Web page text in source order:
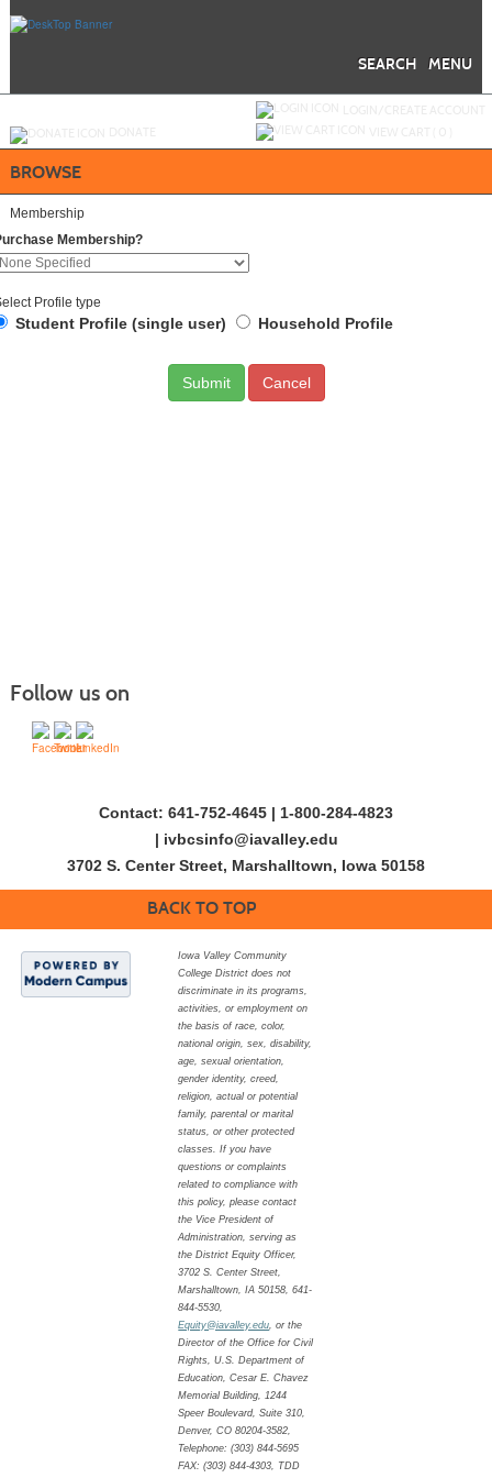
MENU
SEARCH
BROWSE
Membership
Membership?
Profile type
Student Profile (single user) Household Profile
Cancel
Follow us on
Contact: 641-752-4645 | 1-800-284-4823
| ivbcsinfo@iavalley.edu
3702 S. Center Street, Marshalltown, Iowa 50158
BACK TO TOP
Iowa Valley Community
College District does not
discriminate in its programs,
activities, or employment on
the basis of race, color,
national origin, sex, disability,
age, sexual orientation,
gender identity, creed,
religion, actual or potential
family, parental or marital
status, or other protected
classes. If you have
questions or complaints
related to compliance with
this policy, please contact
the Vice President of
Administration, serving as
the District Equity Officer,
3702 S. Center Street,
Marshalltown, IA 50158, 641-
844-5530,
Equity@iavalley.edu, or the
Director of the Office for Civil
Rights, U.S. Department of
Education, Cesar E. Chavez
Memorial Building, 1244
Speer Boulevard, Suite 310,
Denver, CO 80204-3582,
Telephone: (303) 844-5695
FAX: (303) 844-4303, TDD